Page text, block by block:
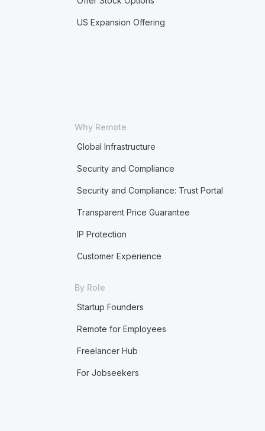
US Expansion Offering
Why Remote
Global Infrastructure
Security and Compliance
Security and Compliance: Trust Portal
Transparent Price Guarantee
IP Protection
Customer Experience
By Role
Startup Founders
Remote for Employees
Freelancer Hub
For Jobseekers